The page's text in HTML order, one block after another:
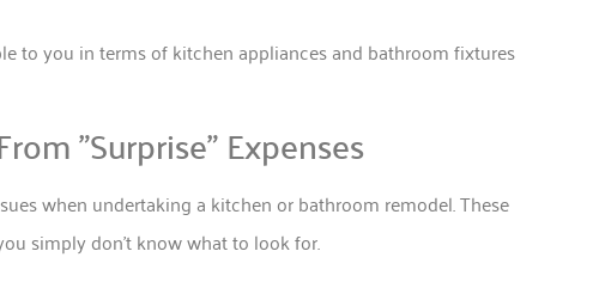
to you in terms of kitchen appliances and bathroom fixtures
”Surprise” Expenses
when undertaking a kitchen or bathroom remodel. These
simply don’t know what to look for.